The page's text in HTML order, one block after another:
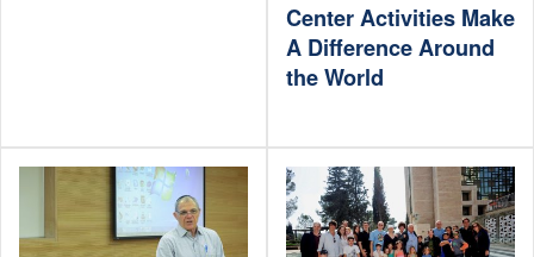
Center Activities Make
A Difference Around
the World